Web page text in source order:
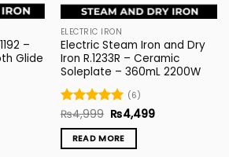
–
Glide
ELECTRIC IRON
Electric Steam Iron and Dry
Iron R.1233R – Ceramic
Soleplate – 360mL 2200W
Rated5
out of 5
(6)
₨4,999 Original
price
was:
₨4,999.
₨4,499Current
READ MORE